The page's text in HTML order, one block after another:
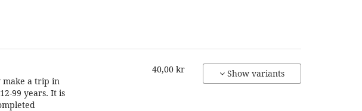
make a trip in
99 years. It is
40,00 kr Show variants